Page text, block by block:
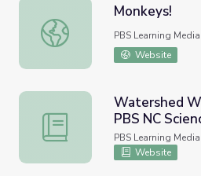
Monkeys!
Monkeys!
PBS Learning Media
Website
Watershed Wisdom | 5E
Watershed
PBS NC
PBS Learning Media
Website